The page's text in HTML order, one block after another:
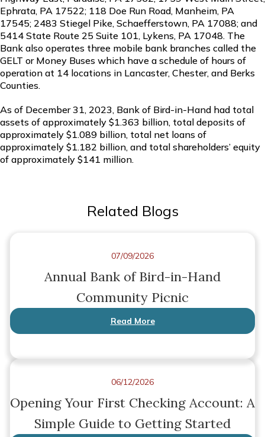
Ephrata, PA 17522; 118 Doe Run Road, Manheim, PA
17545; 2483 Stiegel Pike, Schaefferstown, PA 17088; and
5414 State Route 25 Suite 101, Lykens, PA 17048. The
Bank also operates three mobile bank branches called the
GELT or Money Buses which have a schedule of hours of
operation at 14 locations in Lancaster, Chester, and Berks
Counties.
As of December 31, 2023, Bank of Bird-in-Hand had total
assets of approximately $1.363 billion, total deposits of
approximately $1.089 billion, total net loans of
approximately $1.182 billion, and total shareholders’ equity
of approximately $141 million.
Related Blogs
07/09/2026
Annual Bank of Bird-in-Hand
Community Picnic
Read More
06/12/2026
Opening Your First Checking Account: A
Simple Guide to Getting Started